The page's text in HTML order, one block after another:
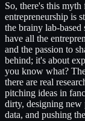
So, there's this
entrepreneurship is
the brainy lab-
have all the
and the passion to
behind; it's about
you know what?
there are real
pitching ideas in
dirty, designing new
data, and pushing